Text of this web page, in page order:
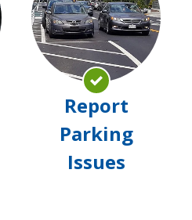
Waste
Appointment
Report
Parking
Issues